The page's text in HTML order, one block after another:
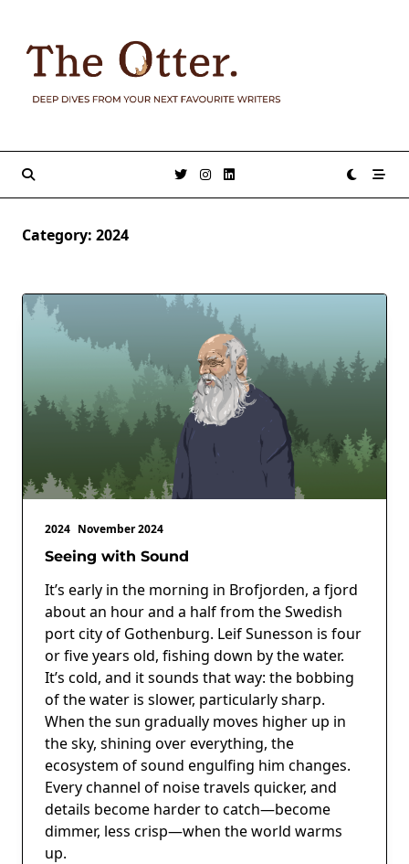
content
Category: 2024
2024 November 2024
Seeing with Sound
It’s early in the morning in Brofjorden, a fjord
about an hour and a half from the Swedish
port city of Gothenburg. Leif Sunesson is four
or five years old, fishing down by the water.
It’s cold, and it sounds that way: the bobbing
of the water is slower, particularly sharp.
When the sun gradually moves higher up in
the sky, shining over everything, the
ecosystem of sound engulfing him changes.
Every channel of noise travels quicker, and
details become harder to catch—become
dimmer, less crisp—when the world warms
up.